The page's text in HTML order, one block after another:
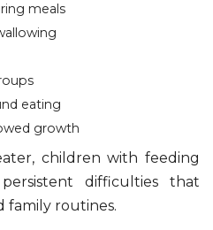
meals
eating
growth
children with feeding
difficulties that
family routines.